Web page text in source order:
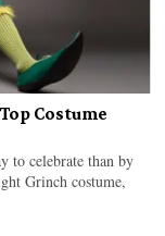
Costume
to celebrate than by
Grinch costume,